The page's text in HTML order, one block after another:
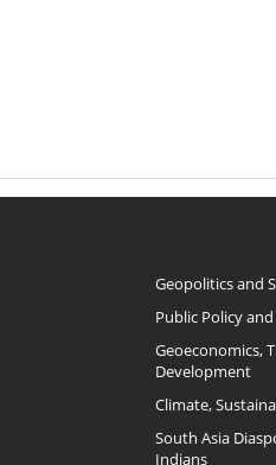
Geopolitics and
Public Policy
Geoeconomics,
Development
Climate,
South Asia
Indians